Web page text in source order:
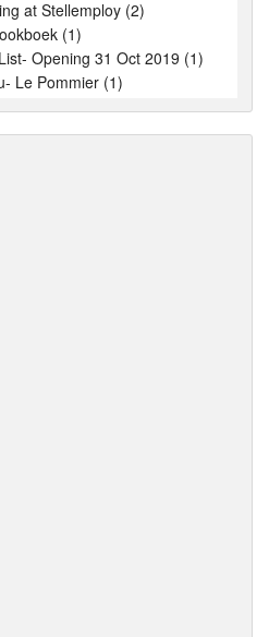
at Stellemploy (2)
(1)
Opening 31 Oct 2019 (1)
Le Pommier (1)